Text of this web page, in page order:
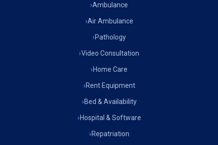
Ambulance
Air Ambulance
Pathology
Video Consultation
Home Care
Rent Equipment
Bed & Availability
Hospital & Software
Repatriation